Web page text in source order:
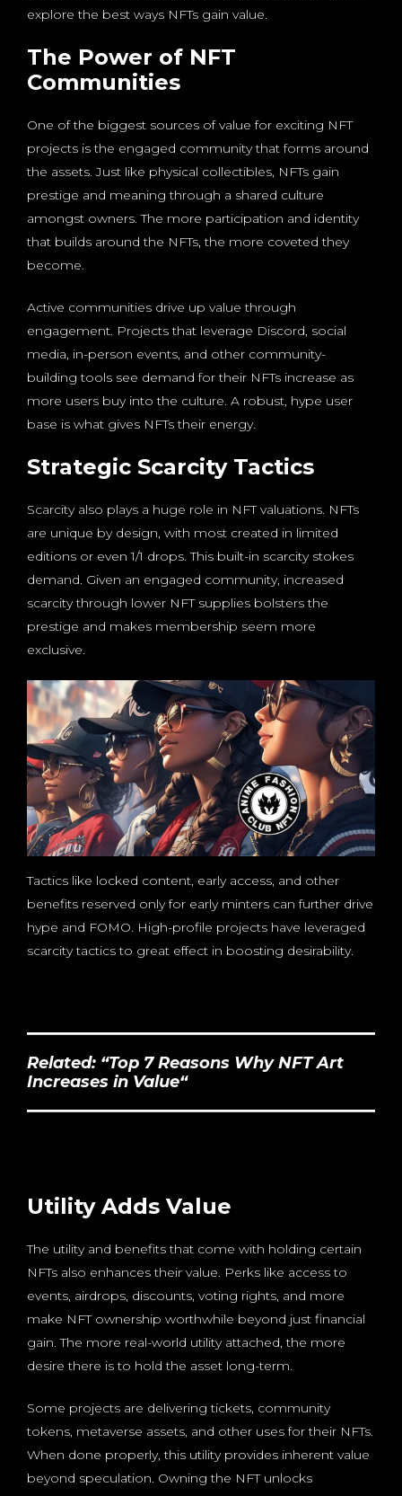
explore the best ways NFTs gain value.
The Power of NFT
Communities
One of the biggest sources of value for exciting NFT
projects is the engaged community that forms around
the assets. Just like physical collectibles, NFTs gain
prestige and meaning through a shared culture
amongst owners. The more participation and identity
that builds around the NFTs, the more coveted they
become.
Active communities drive up value through
engagement. Projects that leverage Discord, social
media, in-person events, and other community-
building tools see demand for their NFTs increase as
more users buy into the culture. A robust, hype user
base is what gives NFTs their energy.
Strategic Scarcity Tactics
Scarcity also plays a huge role in NFT valuations. NFTs
are unique by design, with most created in limited
editions or even 1/1 drops. This built-in scarcity stokes
demand. Given an engaged community, increased
scarcity through lower NFT supplies bolsters the
prestige and makes membership seem more
exclusive.
Tactics like locked content, early access, and other
benefits reserved only for early minters can further drive
hype and FOMO. High-profile projects have leveraged
scarcity tactics to great effect in boosting desirability.
Related: “Top 7 Reasons Why NFT Art
Increases in Value“
Utility Adds Value
The utility and benefits that come with holding certain
NFTs also enhances their value. Perks like access to
events, airdrops, discounts, voting rights, and more
make NFT ownership worthwhile beyond just financial
gain. The more real-world utility attached, the more
desire there is to hold the asset long-term.
Some projects are delivering tickets, community
tokens, metaverse assets, and other uses for their NFTs.
When done properly, this utility provides inherent value
beyond speculation. Owning the NFT unlocks